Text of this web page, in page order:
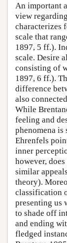
An important
view
characterizes
scale that
1897, 5 ff.).
scale. Desire
consisting of
1897, 6 ff.).
difference
also
While
feeling and
phenomena
Ehrenfels
inner
however,
similar
theory).
classification
presenting us
to shade off
and ending
fledged